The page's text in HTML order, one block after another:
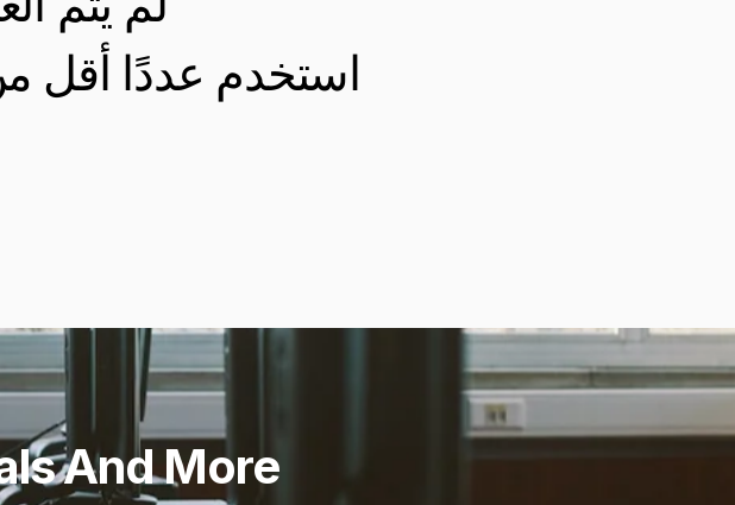
استخدم عددًا أقل
And More.